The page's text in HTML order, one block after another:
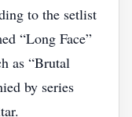
to the setlist
“Long Face”
as “Brutal
by series